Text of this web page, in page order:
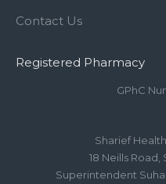
Contact Us
Registered Pharmacy
GPhC
Sharief
18 Neills Road,
Superintendent